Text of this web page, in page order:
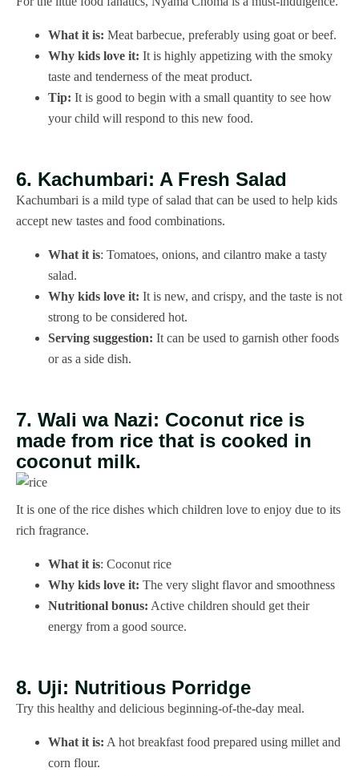
What it is: Meat barbecue, preferably using goat or beef.
Why kids love it: It is highly appetizing with the smoky
taste and tenderness of the meat product.
Tip: It is good to begin with a small quantity to see how
your child will respond to this new food.
6. Kachumbari: A Fresh Salad
Kachumbari is a mild type of salad that can be used to help kids
accept new tastes and food combinations.
What it is: Tomatoes, onions, and cilantro make a tasty
salad.
Why kids love it: It is new, and crispy, and the taste is not
strong to be considered hot.
Serving suggestion: It can be used to garnish other foods
or as a side dish.
7. Wali wa Nazi: Coconut rice is
made from rice that is cooked in
coconut milk.
It is one of the rice dishes which children love to enjoy due to its
rich fragrance.
What it is: Coconut rice
Why kids love it: The very slight flavor and smoothness
Nutritional bonus: Active children should get their
energy from a good source.
8. Uji: Nutritious Porridge
Try this healthy and delicious beginning-of-the-day meal.
What it is: A hot breakfast food prepared using millet and
corn flour.